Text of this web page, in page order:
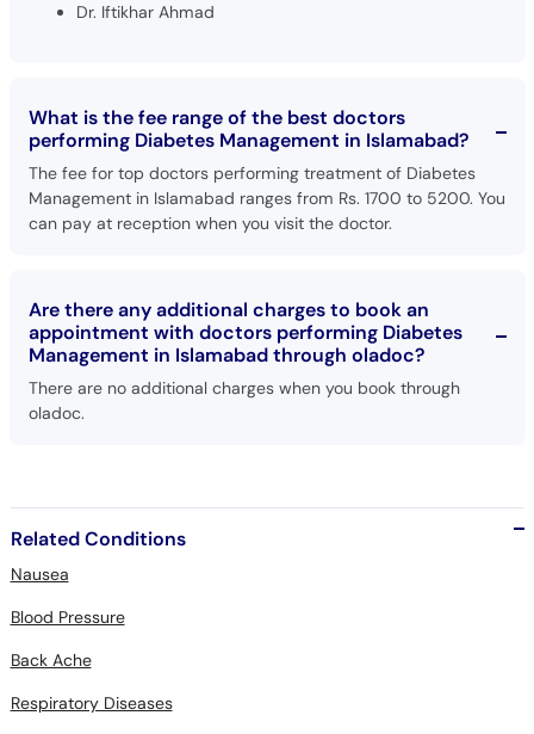
Dr. Iftikhar Ahmad
What is the fee range of the best doctors
performing Diabetes Management in Islamabad?
The fee for top doctors performing treatment of Diabetes
Management in Islamabad ranges from Rs. 1700 to 5200. You
can pay at reception when you visit the doctor.
Are there any additional charges to book an
appointment with doctors performing Diabetes
Management in Islamabad through oladoc?
There are no additional charges when you book through
oladoc.
Related Conditions
Nausea
Blood Pressure
Back Ache
Respiratory Diseases